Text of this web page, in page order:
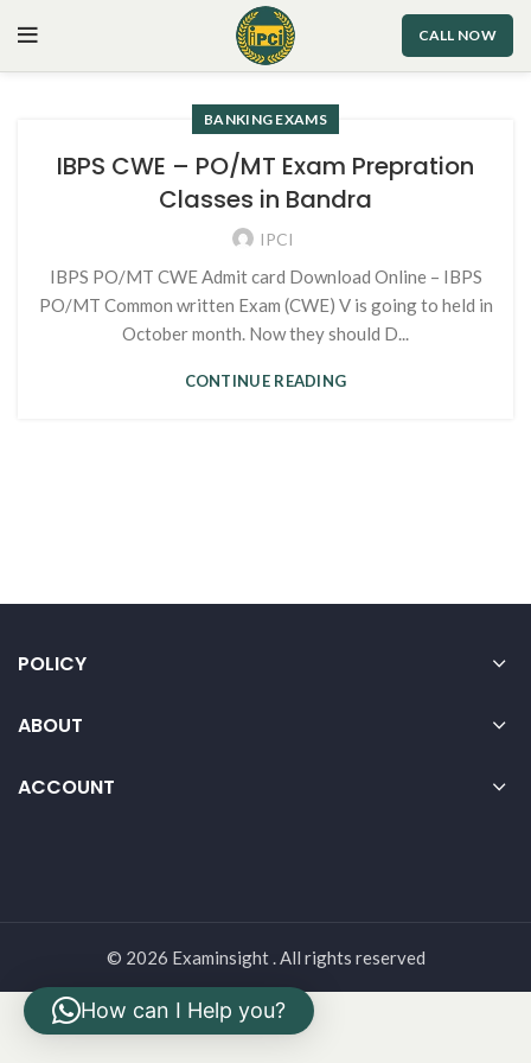
CALL NOW
BANKING EXAMS
IBPS CWE – PO/MT Exam Prepration
Classes in Bandra
IPCI
IBPS PO/MT CWE Admit card Download Online – IBPS
PO/MT Common written Exam (CWE) V is going to held in
October month. Now they should D...
CONTINUE READING
POLICY
ABOUT
ACCOUNT
© 2026 Examinsight . All rights reserved
How can I Help you?